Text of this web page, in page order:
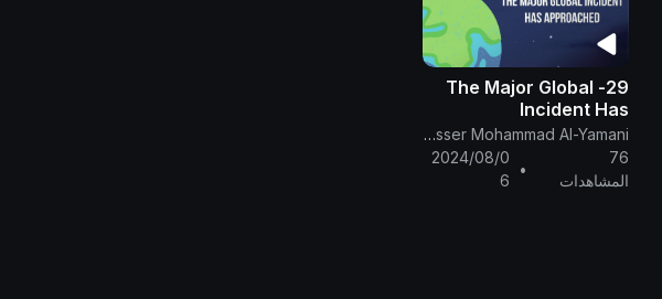
29- The Major Global
Incident Has
Approached
The English Channel Of Al-Mahdi Nasser Mohammad Al-Yamani
76
المشاهدات
•
2024/08/0
6